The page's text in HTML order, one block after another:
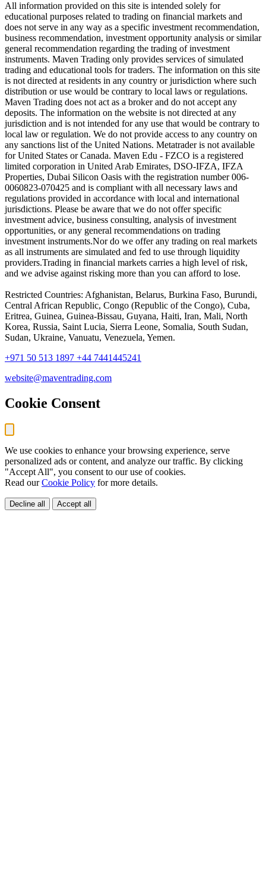
All information provided on this site is intended solely for
educational purposes related to trading on financial markets and
does not serve in any way as a specific investment recommendation,
business recommendation, investment opportunity analysis or similar
general recommendation regarding the trading of investment
instruments. Maven Trading only provides services of simulated
trading and educational tools for traders. The information on this site
is not directed at residents in any country or jurisdiction where such
distribution or use would be contrary to local laws or regulations.
Maven Trading does not act as a broker and do not accept any
deposits. The information on the website is not directed at any
jurisdiction and is not intended for any use that would be contrary to
local law or regulation. We do not provide access to any country on
any sanctions list of the United Nations. Metatrader is not available
for United States or Canada. Maven Edu - FZCO is a registered
limited corporation in United Arab Emirates, DSO-IFZA, IFZA
Properties, Dubai Silicon Oasis with the registration number 006-
0060823-070425 and is compliant with all necessary laws and
regulations provided in accordance with local and international
jurisdictions. Please be aware that we do not offer specific
investment advice, business consulting, analysis of investment
opportunities, or any general recommendations on trading
investment instruments.Nor do we offer any trading on real markets
as all instruments are simulated and fed to use through liquidity
providers.Trading in financial markets carries a high level of risk,
and we advise against risking more than you can afford to lose.
Restricted Countries: Afghanistan, Belarus, Burkina Faso, Burundi,
Central African Republic, Congo (Republic of the Congo), Cuba,
Eritrea, Guinea, Guinea-Bissau, Guyana, Haiti, Iran, Mali, North
Korea, Russia, Saint Lucia, Sierra Leone, Somalia, South Sudan,
Sudan, Ukraine, Vanuatu, Venezuela, Yemen.
+971 50 513 1897 +44 7441445241
website@maventrading.com
Cookie Consent
We use cookies to enhance your browsing experience, serve
personalized ads or content, and analyze our traffic. By clicking
"Accept All", you consent to our use of cookies.
Read ourCookie Policy for more details.
Decline all Accept all